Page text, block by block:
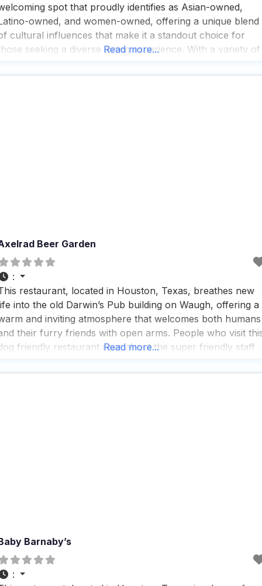
spot that proudly identifies as Asian-owned,
owned, and women-owned, offering a unique blend
cultural influences that make it a standout choice for
seeking a diverse dining experience. With a variety of
onsite services, takeout, and dine-in, this dog
Read more...
Beer Garden
:
restaurant, located in Houston, Texas, breathes new
into the old Darwin’s Pub building on Waugh, offering a
and inviting atmosphere that welcomes both humans
their furry friends with open arms. People who visit
friendly restaurant rave about the super friendly staff
favorite, featuring
Read more...
Barnaby’s
: